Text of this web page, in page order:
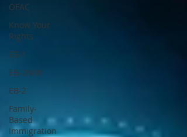
OFAC
Know Your
Rights
EB-1
EB-2NIW
EB-2
Family-
Based
Immigration